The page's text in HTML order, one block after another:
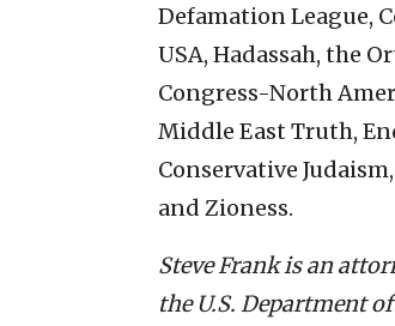
Defamation League,
USA, Hadassah, the
Congress-North
Middle East Truth,
Conservative
and Zioness.
Steve Frank is an
the U.S. Department